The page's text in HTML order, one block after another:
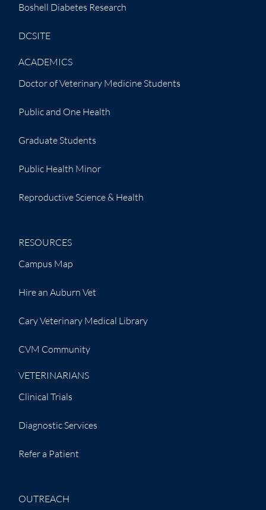
Boshell Diabetes Research
DCSITE
ACADEMICS
Doctor of Veterinary Medicine Students
Public and One Health
Graduate Students
Public Health Minor
Reproductive Science & Health
RESOURCES
Campus Map
Hire an Auburn Vet
Cary Veterinary Medical Library
CVM Community
VETERINARIANS
Clinical Trials
Diagnostic Services
Refer a Patient
OUTREACH